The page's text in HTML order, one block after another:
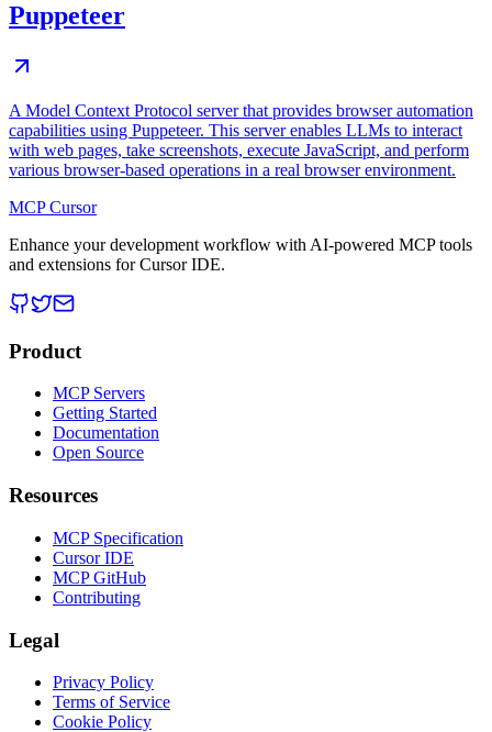
Puppeteer
A Model Context Protocol server that provides browser automation
capabilities using Puppeteer. This server enables LLMs to interact
with web pages, take screenshots, execute JavaScript, and perform
various browser-based operations in a real browser environment.
MCP Cursor
Enhance your development workflow with AI-powered MCP tools
and extensions for Cursor IDE.
Product
MCP Servers
Getting Started
Documentation
Open Source
Resources
MCP Specification
Cursor IDE
MCP GitHub
Contributing
Legal
Privacy Policy
Terms of Service
Cookie Policy